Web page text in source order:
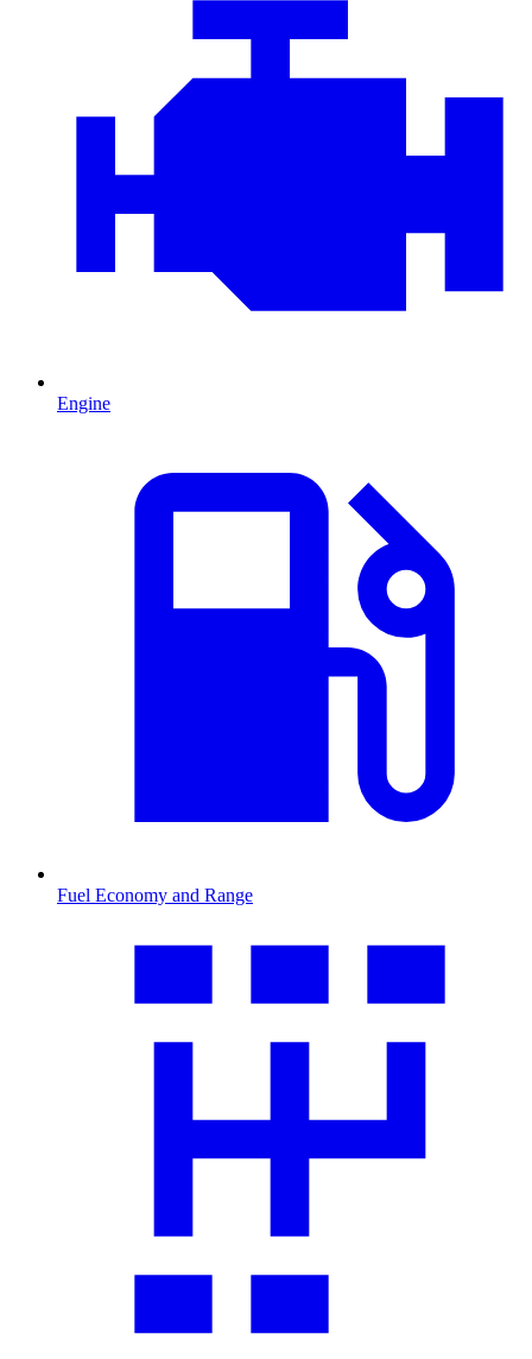
Engine
Fuel Economy and Range